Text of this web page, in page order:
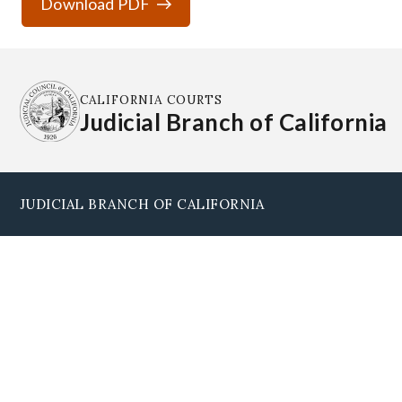
CALIFORNIA COURTS
Judicial Branch of California
JUDICIAL BRANCH OF CALIFORNIA